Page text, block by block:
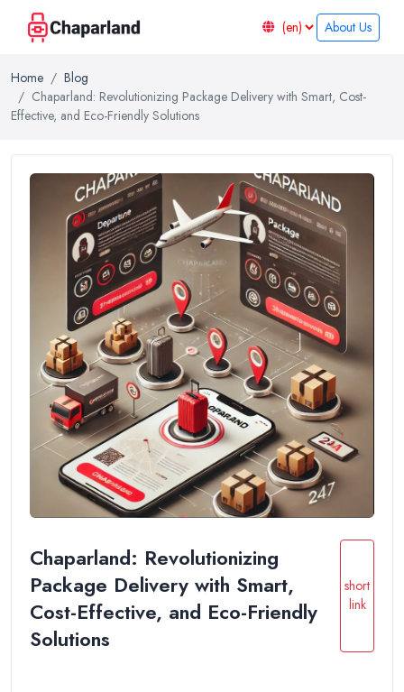
About Us
Home
Blog
Chaparland: Revolutionizing Package Delivery with Smart, Cost-
Effective, and Eco-Friendly Solutions
Chaparland: Revolutionizing
Package Delivery with Smart,
Cost-Effective, and Eco-Friendly
Solutions
short
link